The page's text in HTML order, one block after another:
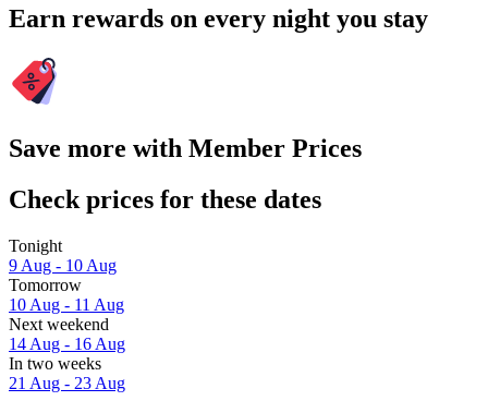
Earn rewards on every night you stay
Save more with Member Prices
Check prices for these dates
Tonight
9 Aug - 10 Aug
Tomorrow
10 Aug - 11 Aug
Next weekend
14 Aug - 16 Aug
In two weeks
21 Aug - 23 Aug